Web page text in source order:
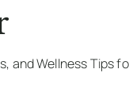
and Wellness Tips